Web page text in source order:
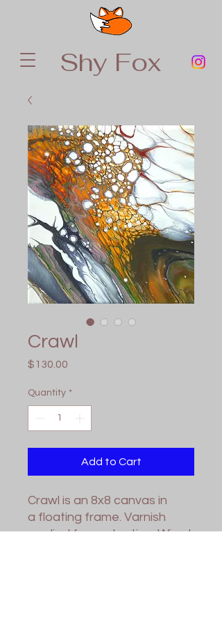
Shy Fox
Crawl
$130.00
Quantity *
Add to Cart
Crawl is an 8x8 canvas in
a floating frame. Varnish
applied for protection. Wired